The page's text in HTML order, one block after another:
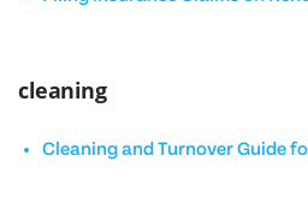
cleaning
Cleaning and Turnover Guide